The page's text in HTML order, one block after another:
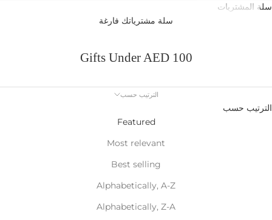
سلة المشتريات
سلة مشترياتك فارغة
Gifts Under AED 100
الترتيب حسب
الترتيب حسب
Featured
Most relevant
Best selling
Alphabetically, A-Z
Alphabetically, Z-A